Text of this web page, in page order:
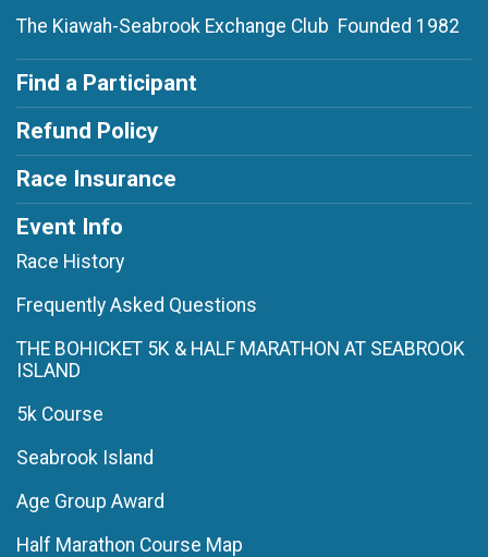
The Kiawah-Seabrook Exchange Club Founded 1982
Find a Participant
Refund Policy
Race Insurance
Event Info
Race History
Frequently Asked Questions
THE BOHICKET 5K & HALF MARATHON AT SEABROOK
ISLAND
5k Course
Seabrook Island
Age Group Award
Half Marathon Course Map